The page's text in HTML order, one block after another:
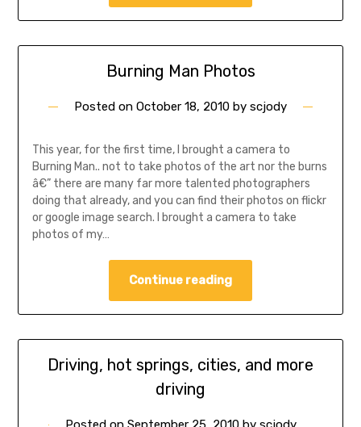
Burning Man Photos
Posted on October 18, 2010 by scjody
This year, for the first time, I brought a camera to
Burning Man.. not to take photos of the art nor the burns
â€” there are many far more talented photographers
doing that already, and you can find their photos on flickr
or google image search. I brought a camera to take
photos of my…
Continue reading
Driving, hot springs, cities, and more
driving